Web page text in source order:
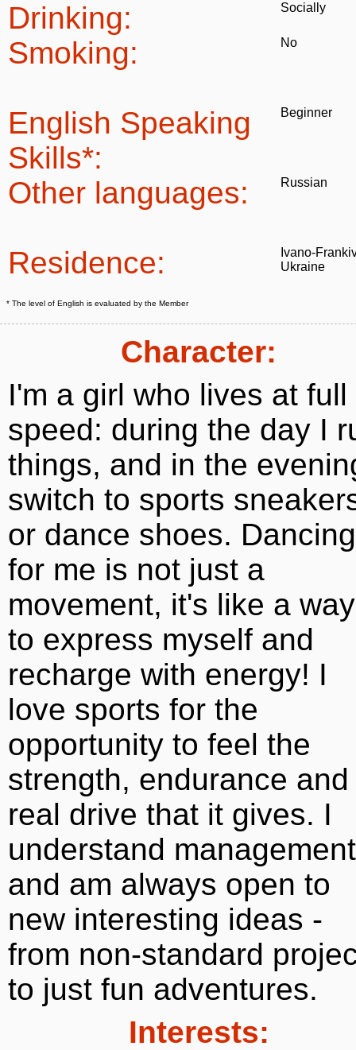
Drinking: Socially
Smoking: No
English Speaking
Skills*:
Beginner
Other languages: Russian
Residence:
Ivano-
Ukraine
* The level of English is evaluated by the Member
Character:
I'm a girl who lives at full
speed: during the day I
things, and in the
switch to sports
or dance shoes. Dancing
for me is not just a
movement, it's like a way
to express myself and
recharge with energy! I
love sports for the
opportunity to feel the
strength, endurance and
real drive that it gives. I
understand management
and am always open to
new interesting ideas -
from non-standard
to just fun adventures.
Interests: